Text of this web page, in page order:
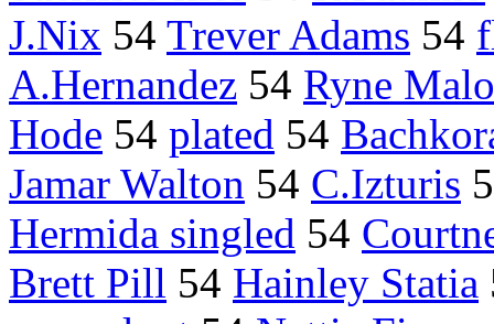
J.Nix 54 Trever Adams 54
A.Hernandez 54 Ryne
Hode 54 plated 54
Jamar Walton 54 C.Izturis
Hermida singled 54
Brett Pill 54 Hainley Statia